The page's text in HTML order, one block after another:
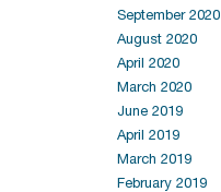
September 2020
August 2020
April 2020
March 2020
June 2019
April 2019
March 2019
February 2019